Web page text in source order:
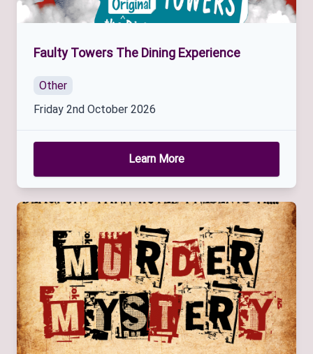
Faulty Towers The Dining Experience
Other
Friday 2nd October 2026
Learn More